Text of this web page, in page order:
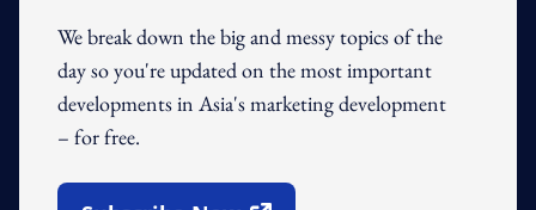
We break down the big and messy topics of the
day so you're updated on the most important
developments in Asia's marketing development
– for free.